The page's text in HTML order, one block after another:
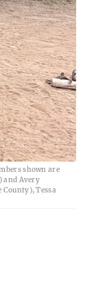
shown are
and Avery
Tessa